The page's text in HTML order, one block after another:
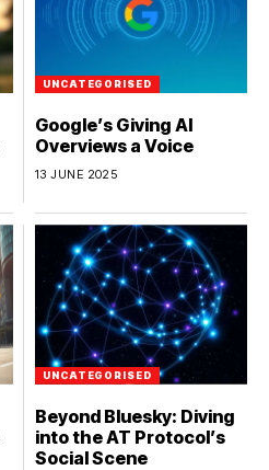
UNCATEGORISED
Google’s Giving AI
Overviews a Voice
13 JUNE 2025
UNCATEGORISED
Beyond Bluesky: Diving
into the AT Protocol’s
Social Scene